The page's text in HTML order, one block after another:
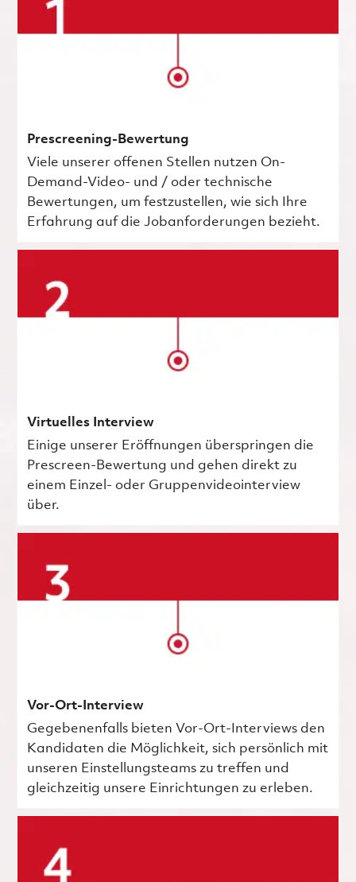
Prescreening-Bewertung
Viele unserer offenen Stellen nutzen On-
Demand-Video- und / oder technische
Bewertungen, um festzustellen, wie sich Ihre
Erfahrung auf die Jobanforderungen bezieht.
Virtuelles Interview
Einige unserer Eröffnungen überspringen die
Prescreen-Bewertung und gehen direkt zu
einem Einzel- oder Gruppenvideointerview
über.
Vor-Ort-Interview
Gegebenenfalls bieten Vor-Ort-Interviews den
Kandidaten die Möglichkeit, sich persönlich mit
unseren Einstellungsteams zu treffen und
gleichzeitig unsere Einrichtungen zu erleben.